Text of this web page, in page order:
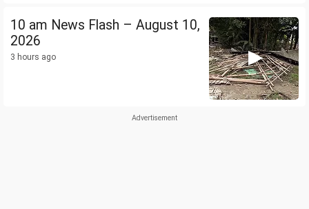
10 am News Flash – August 10,
2026
3 hours ago